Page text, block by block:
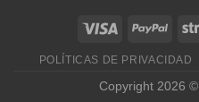
POLÍTICAS DE PRIVACIDAD
Copyright 2026 ©